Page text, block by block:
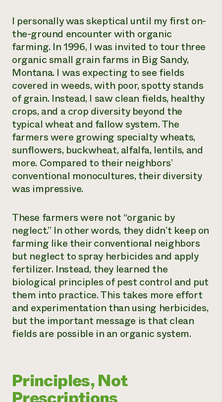
I personally was skeptical until my first on-
the-ground encounter with organic
farming. In 1996, I was invited to tour three
organic small grain farms in Big Sandy,
Montana. I was expecting to see fields
covered in weeds, with poor, spotty stands
of grain. Instead, I saw clean fields, healthy
crops, and a crop diversity beyond the
typical wheat and fallow system. The
farmers were growing specialty wheats,
sunflowers, buckwheat, alfalfa, lentils, and
more. Compared to their neighbors’
conventional monocultures, their diversity
was impressive.
These farmers were not “organic by
neglect.” In other words, they didn’t keep on
farming like their conventional neighbors
but neglect to spray herbicides and apply
fertilizer. Instead, they learned the
biological principles of pest control and put
them into practice. This takes more effort
and experimentation than using herbicides,
but the important message is that clean
fields are possible in an organic system.
Principles, Not